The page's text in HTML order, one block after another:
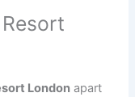
London apart